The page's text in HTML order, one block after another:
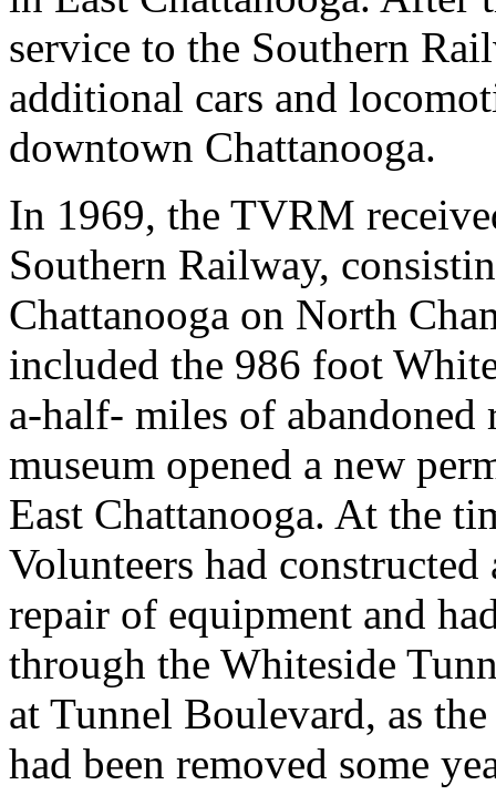
service to the Southern
additional cars and
downtown Chattanooga.
In 1969, the TVRM
Southern Railway,
Chattanooga on North
included the 986 foot
a-half- miles of
museum opened a new
East Chattanooga. At the
Volunteers had
repair of equipment and
through the Whiteside
at Tunnel Boulevard, as
had been removed some